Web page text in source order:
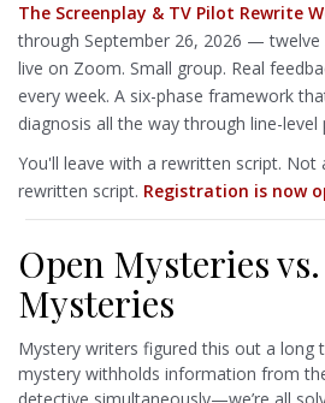
The Screenplay & TV Pilot Rewrite
through September 26, 2026 — twelve
live on Zoom. Small group. Real
every week. A six-phase framework
diagnosis all the way through line-level
You'll leave with a rewritten script. Not
rewritten script. Registration is now
Open Mysteries
Mysteries
Mystery writers figured this out a long
mystery withholds information from